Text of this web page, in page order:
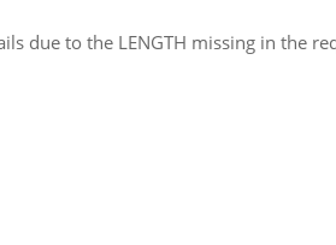
due to the LENGTH missing in the